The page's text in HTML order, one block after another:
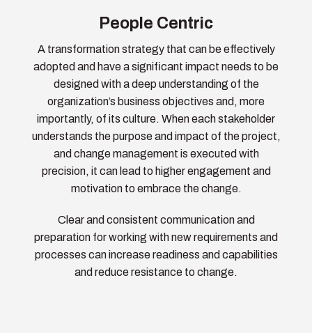
People Centric
A transformation strategy that can be effectively
adopted and have a significant impact needs to be
designed with a deep understanding of the
organization’s business objectives and, more
importantly, of its culture. When each stakeholder
understands the purpose and impact of the project,
and change management is executed with
precision, it can lead to higher engagement and
motivation to embrace the change.
Clear and consistent communication and
preparation for working with new requirements and
processes can increase readiness and capabilities
and reduce resistance to change.